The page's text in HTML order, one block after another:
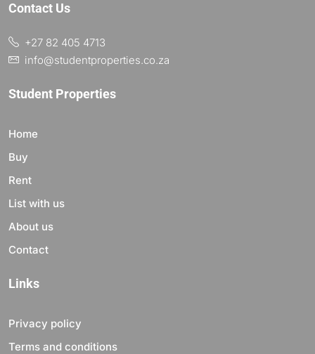
Contact Us
+27 82 405 4713
info@studentproperties.co.za
Student Properties
Home
Buy
Rent
List with us
About us
Contact
Links
Privacy policy
Terms and conditions